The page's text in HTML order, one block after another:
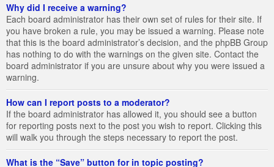
Why did I receive a warning?
Each board administrator has their own set of rules for their site. If
you have broken a rule, you may be issued a warning. Please note
that this is the board administrator’s decision, and the phpBB Group
has nothing to do with the warnings on the given site. Contact the
board administrator if you are unsure about why you were issued a
warning.
How can I report posts to a moderator?
If the board administrator has allowed it, you should see a button
for reporting posts next to the post you wish to report. Clicking this
will walk you through the steps necessary to report the post.
What is the “Save” button for in topic posting?